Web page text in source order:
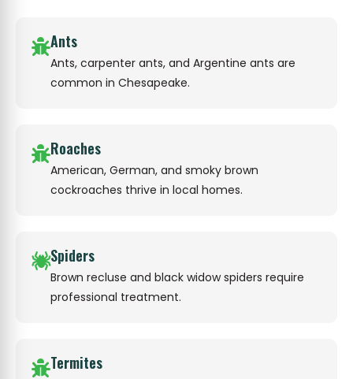
Ants
Ants, carpenter ants, and Argentine ants are
common in Chesapeake.
Roaches
American, German, and smoky brown
cockroaches thrive in local homes.
Spiders
Brown recluse and black widow spiders require
professional treatment.
Termites